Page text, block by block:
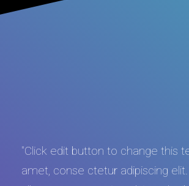
"Click edit button to change this
amet, conse ctetur adipiscing